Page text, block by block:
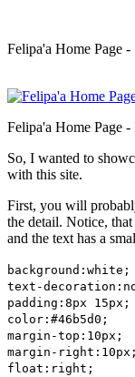
Felipa'a Home Page -
Felipa'a Home Page -
So, I wanted to
with this site.
First, you will
the detail. Notice,
and the text has a
background:white;
text-
padding:8px 15px;
color:#46b5d0;
margin-top:10px;
margin-right:10px;
float:right;